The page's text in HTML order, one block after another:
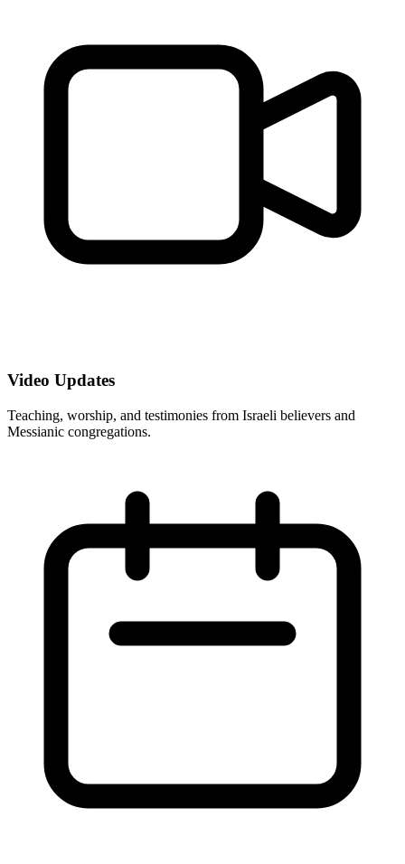
Video Updates
Teaching, worship, and testimonies from Israeli believers and
Messianic congregations.